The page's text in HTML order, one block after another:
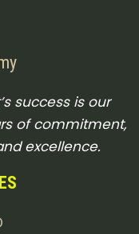
success is our
of commitment,
excellence.